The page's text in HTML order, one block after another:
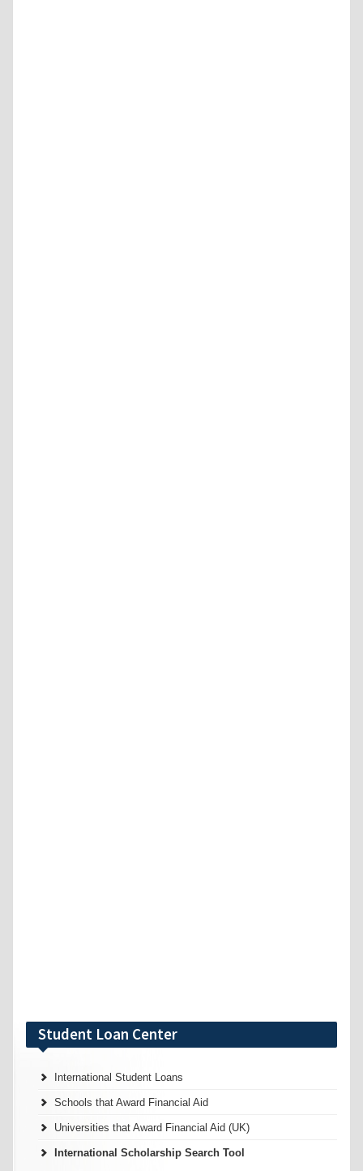
Student Loan Center
International Student Loans
Schools that Award Financial Aid
Universities that Award Financial Aid (UK)
International Scholarship Search Tool